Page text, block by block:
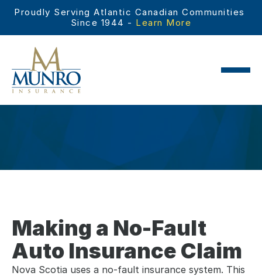
Proudly Serving Atlantic Canadian Communities
Since 1944 - Learn More
Making a No-Fault
Auto Insurance Claim
Nova Scotia uses a no-fault insurance system. This